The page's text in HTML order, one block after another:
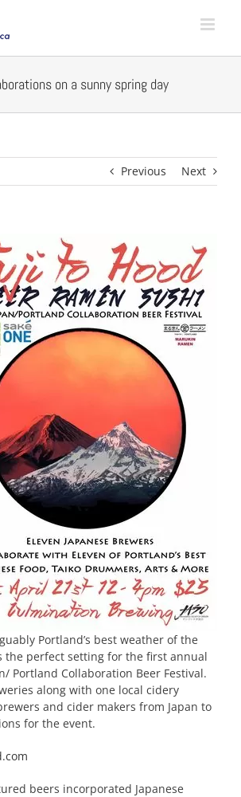
on a sunny spring day
Previous Next
Portland’s best weather of the
the perfect setting for the first annual
Portland Collaboration Beer Festival.
along with one local cidery
and cider makers from Japan to
for the event.
beers incorporated Japanese